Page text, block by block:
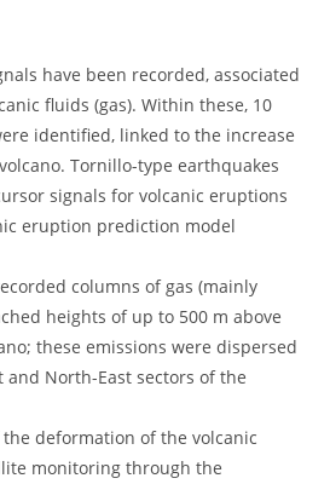
have been recorded, associated
fluids (gas). Within these, 10
identified, linked to the increase
Tornillo-type earthquakes
signals for volcanic eruptions
eruption prediction model
columns of gas (mainly
heights of up to 500 m above
these emissions were dispersed
and North-East sectors of the
deformation of the volcanic
monitoring through the